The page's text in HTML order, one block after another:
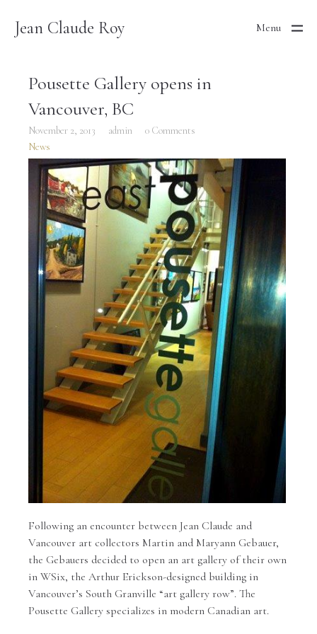
Jean Claude Roy Menu
Pousette Gallery opens in
Vancouver, BC
November 2, 2013 admin
0 Comments
News
Following an encounter between Jean Claude and
Vancouver art collectors Martin and Maryann Gebauer,
the Gebauers decided to open an art gallery of their own
in WSix, the Arthur Erickson-designed building in
Vancouver’s South Granville “art gallery row”. The
Pousette Gallery specializes in modern Canadian art.